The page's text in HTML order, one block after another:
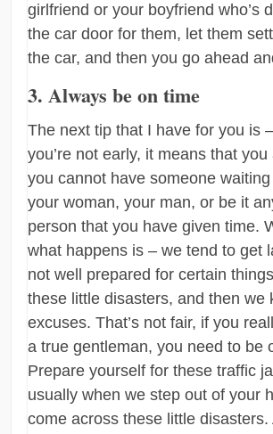
girlfriend or your boyfriend who’s
the car door for them, let them
the car, and then you go ahead
3. Always be on time
The next tip that I have for you is
you’re not early, it means that you
you cannot have someone
your woman, your man, or be it
person that you have given time.
what happens is – we tend to get
not well prepared for certain
these little disasters, and then we
excuses. That’s not fair, if you
a true gentleman, you need to be
Prepare yourself for these traffic
usually when we step out of your
come across these little disasters.